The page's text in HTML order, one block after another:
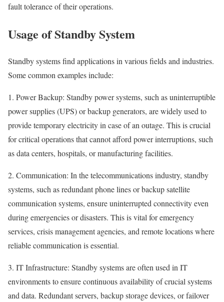
fault tolerance of their operations.
Usage of Standby System
Standby systems find applications in various fields and industries.
Some common examples include:
1. Power Backup: Standby power systems, such as uninterruptible
power supplies (UPS) or backup generators, are widely used to
provide temporary electricity in case of an outage. This is crucial
for critical operations that cannot afford power interruptions, such
as data centers, hospitals, or manufacturing facilities.
2. Communication: In the telecommunications industry, standby
systems, such as redundant phone lines or backup satellite
communication systems, ensure uninterrupted connectivity even
during emergencies or disasters. This is vital for emergency
services, crisis management agencies, and remote locations where
reliable communication is essential.
3. IT Infrastructure: Standby systems are often used in IT
environments to ensure continuous availability of crucial systems
and data. Redundant servers, backup storage devices, or failover